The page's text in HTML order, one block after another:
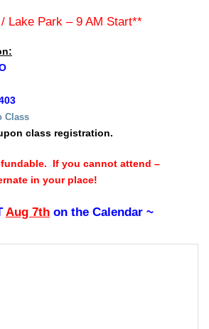
Lake Park – 9 AM Start**
Class
class registration.
If you cannot attend –
in your place!
Aug 7th on the Calendar ~